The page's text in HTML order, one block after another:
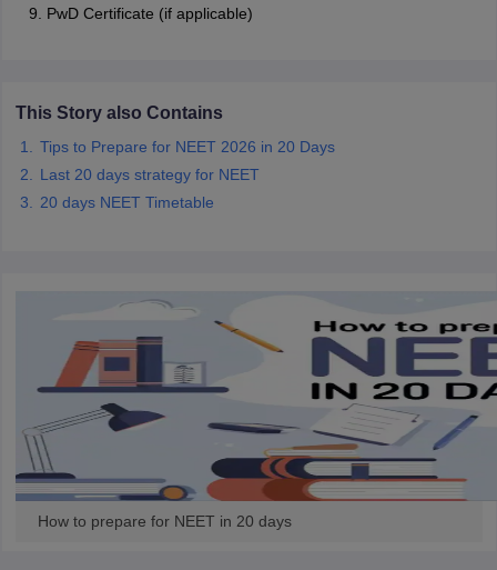
PwD Certificate (if applicable)
This Story also Contains
Tips to Prepare for NEET 2026 in 20 Days
Last 20 days strategy for NEET
20 days NEET Timetable
How to prepare for NEET in 20 days